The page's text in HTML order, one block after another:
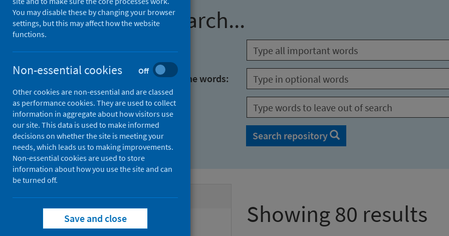
Find research...
With all the words:
With at least one of the words:
Without the words:
Search repository
Active filters
Filters
Authors:
Showing 80 results
You may disable these by changing your browser
settings, but this may affect how the website
functions.
Non-essential cookies Off
Other cookies are non-essential and are classed
as performance cookies. They are used to collect
information in aggregate about how visitors use
our site. This data is used to make informed
decisions on whether the site is meeting your
needs, which leads us to making improvements.
Non-essential cookies are used to store
information about how you use the site and can
be turned off.
Save and close